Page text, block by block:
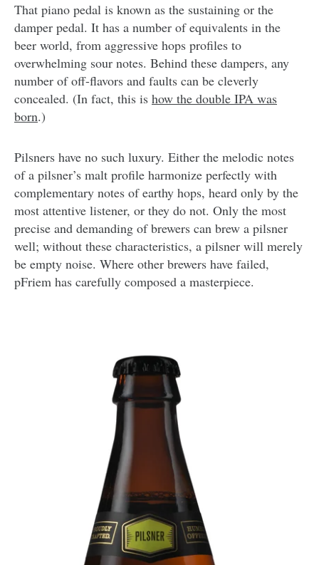
That piano pedal is known as the sustaining or the
damper pedal. It has a number of equivalents in the
beer world, from aggressive hops profiles to
overwhelming sour notes. Behind these dampers, any
number of off-flavors and faults can be cleverly
concealed. (In fact, this is how the double IPA was
born.)
Pilsners have no such luxury. Either the melodic notes
of a pilsner’s malt profile harmonize perfectly with
complementary notes of earthy hops, heard only by the
most attentive listener, or they do not. Only the most
precise and demanding of brewers can brew a pilsner
well; without these characteristics, a pilsner will merely
be empty noise. Where other brewers have failed,
pFriem has carefully composed a masterpiece.